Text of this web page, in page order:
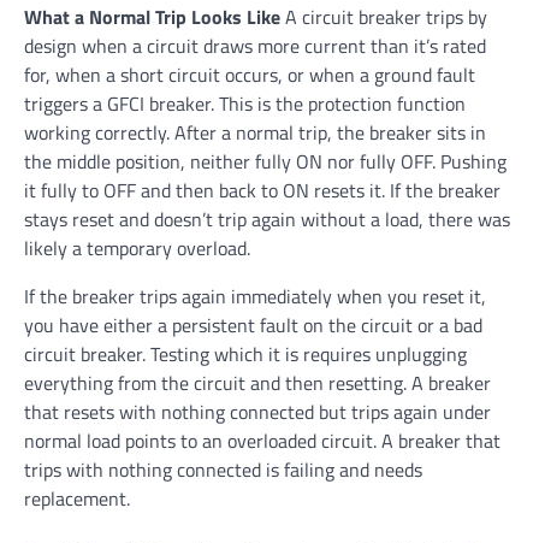
What a Normal Trip Looks LikeA circuit breaker trips by
design when a circuit draws more current than it’s rated
for, when a short circuit occurs, or when a ground fault
triggers a GFCI breaker. This is the protection function
working correctly. After a normal trip, the breaker sits in
the middle position, neither fully ON nor fully OFF. Pushing
it fully to OFF and then back to ON resets it. If the breaker
stays reset and doesn’t trip again without a load, there was
likely a temporary overload.
If the breaker trips again immediately when you reset it,
you have either a persistent fault on the circuit or a bad
circuit breaker. Testing which it is requires unplugging
everything from the circuit and then resetting. A breaker
that resets with nothing connected but trips again under
normal load points to an overloaded circuit. A breaker that
trips with nothing connected is failing and needs
replacement.